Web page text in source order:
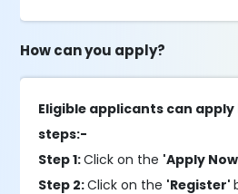
How can you apply?
Eligible applicants can
steps:-
Step 1:Click on the 'Apply
Step 2:Click on the 'Register'